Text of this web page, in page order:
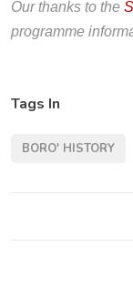
Our thanks to the
programme
Tags In
BORO' HISTORY